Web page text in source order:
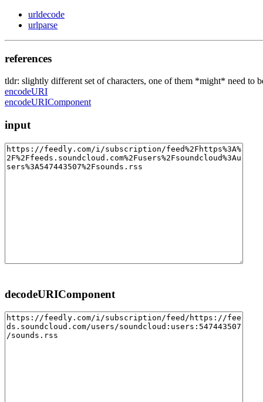
urldecode
urlparse
references
tldr: slightly different set of characters, one of them *might* need to
encodeURI
encodeURIComponent
input
decodeURIComponent